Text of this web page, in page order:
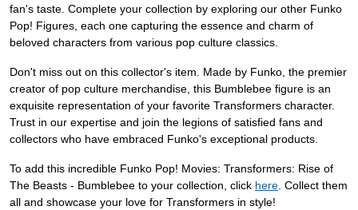
fan's taste. Complete your collection by exploring our other Funko
Pop! Figures, each one capturing the essence and charm of
beloved characters from various pop culture classics.
Don't miss out on this collector's item. Made by Funko, the premier
creator of pop culture merchandise, this Bumblebee figure is an
exquisite representation of your favorite Transformers character.
Trust in our expertise and join the legions of satisfied fans and
collectors who have embraced Funko's exceptional products.
To add this incredible Funko Pop! Movies: Transformers: Rise of
The Beasts - Bumblebee to your collection, click here. Collect them
all and showcase your love for Transformers in style!